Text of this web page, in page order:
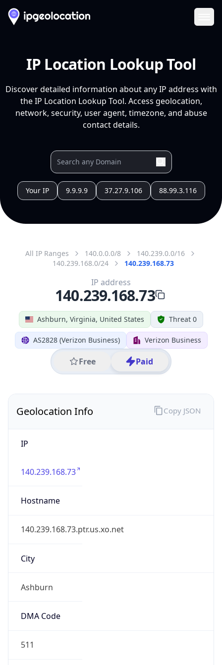
IP Location Lookup Tool
Discover detailed information about any IP address with
the IP Location Lookup Tool. Access geolocation,
network, security, user agent, timezone, and abuse
contact details.
Your IP 9.9.9.9 37.27.9.106 88.99.3.116
All IP Ranges 140.0.0.0/8
140.239.0.0/16
140.239.168.0/24
140.239.168.73
Ashburn, Virginia, United States Threat 0
AS2828 (Verizon Business) Verizon Business
Free Paid
IP address
140.239.168.73
Geolocation Info
IP
140.239.168.73
Hostname
140.239.168.73.ptr.us.xo.net
City
Ashburn
DMA Code
511
Copy JSON